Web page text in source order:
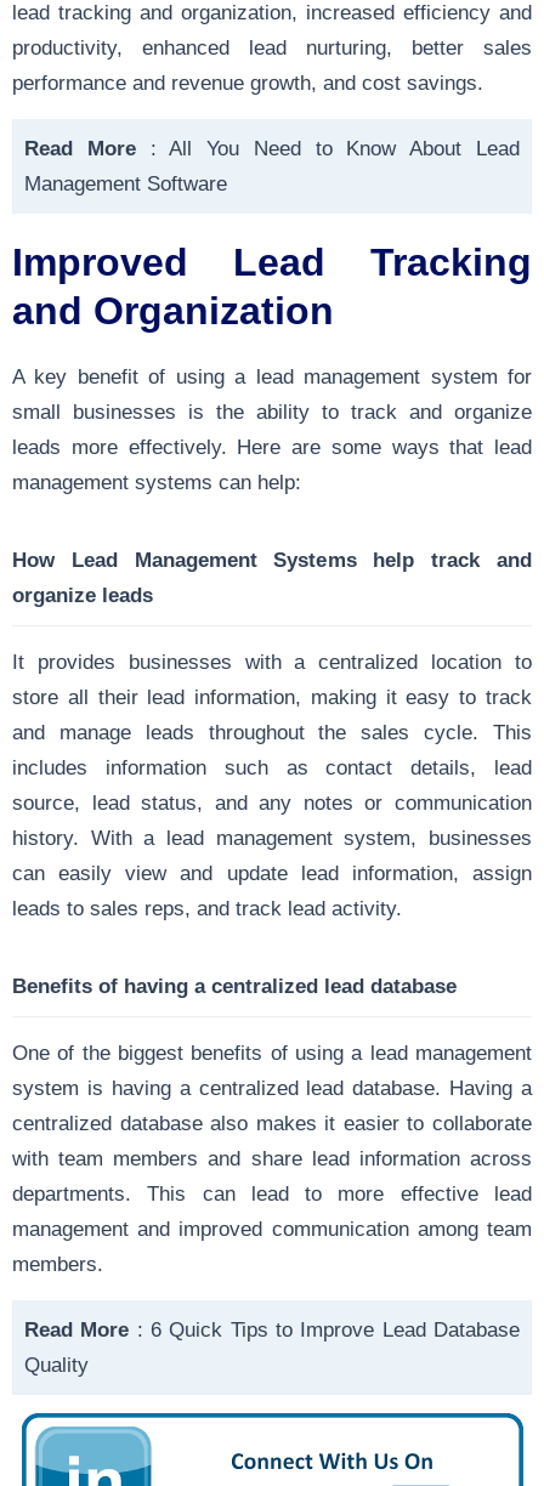
lead tracking and organization, increased efficiency and
productivity, enhanced lead nurturing, better sales
performance and revenue growth, and cost savings.
Read More:All You Need to Know About Lead
Management Software
Improved Lead Tracking
and Organization
A key benefit of using a lead management system for
small businesses is the ability to track and organize
leads more effectively. Here are some ways that lead
management systems can help:
How Lead Management Systems help track and
organize leads
It provides businesses with a centralized location to
store all their lead information, making it easy to track
and manage leads throughout the sales cycle. This
includes information such as contact details, lead
source, lead status, and any notes or communication
history. With a lead management system, businesses
can easily view and update lead information, assign
leads to sales reps, and track lead activity.
Benefits of having a centralized lead database
One of the biggest benefits of using a lead management
system is having a centralized lead database. Having a
centralized database also makes it easier to collaborate
with team members and share lead information across
departments. This can lead to more effective lead
management and improved communication among team
members.
Read More :6 Quick Tips to Improve Lead Database
Quality